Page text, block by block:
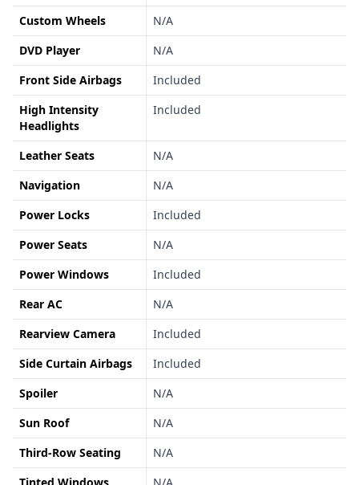
Custom Wheels
N/A
DVD Player
N/A
Front Side Airbags
Included
High Intensity
Headlights
Included
Leather Seats
N/A
Navigation
N/A
Power Locks
Included
Power Seats
N/A
Power Windows
Included
Rear AC
N/A
Rearview Camera
Included
Side Curtain Airbags
Included
Spoiler
N/A
Sun Roof
N/A
Third-Row Seating
N/A